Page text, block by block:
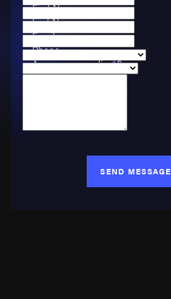
First Name
Last Name
Email
Phone
Are you a new client?
Case Type
SEND MESSAGE